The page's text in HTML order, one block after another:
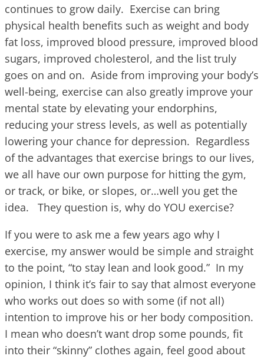
continues to grow daily. Exercise can bring
physical health benefits such as weight and body
fat loss, improved blood pressure, improved blood
sugars, improved cholesterol, and the list truly
goes on and on. Aside from improving your body’s
well-being, exercise can also greatly improve your
mental state by elevating your endorphins,
reducing your stress levels, as well as potentially
lowering your chance for depression. Regardless
of the advantages that exercise brings to our lives,
we all have our own purpose for hitting the gym,
or track, or bike, or slopes, or…well you get the
idea. They question is, why do YOU exercise?
If you were to ask me a few years ago why I
exercise, my answer would be simple and straight
to the point, “to stay lean and look good.” In my
opinion, I think it’s fair to say that almost everyone
who works out does so with some (if not all)
intention to improve his or her body composition.
I mean who doesn’t want drop some pounds, fit
into their “skinny” clothes again, feel good about